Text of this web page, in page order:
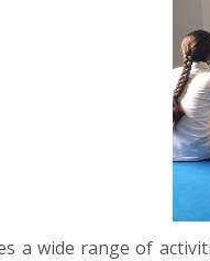
a wide range of